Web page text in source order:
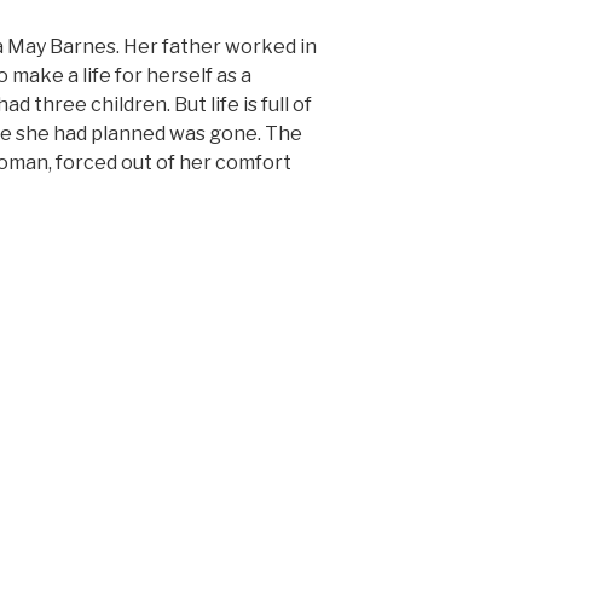
May Barnes. Her father worked in
make a life for herself as a
three children. But life is full of
had planned was gone. The
forced out of her comfort